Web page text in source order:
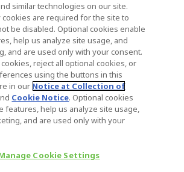
UK MSA Statement
Statement
Child Labour Statement
Zimmer Biomet. All Rights
Street, Warsaw IN 46580
similar technologies on our site.
cookies are required for the site to
be disabled. Optional cookies enable
help us analyze site usage, and
and are used only with your consent.
cookies, reject all optional cookies, or
using the buttons in this
in our Notice at Collection of
Cookie Notice. Optional cookies
features, help us analyze site usage,
and are used only with your
Cookie Settings